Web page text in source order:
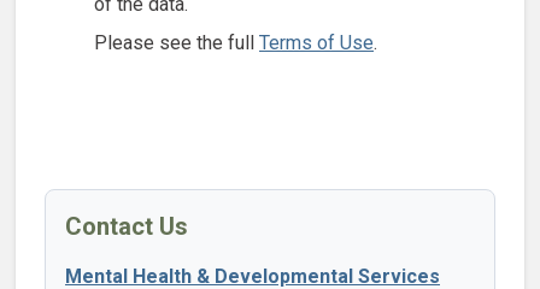
Please see the full Terms of Use.
Contact Us
Mental Health & Developmental Services